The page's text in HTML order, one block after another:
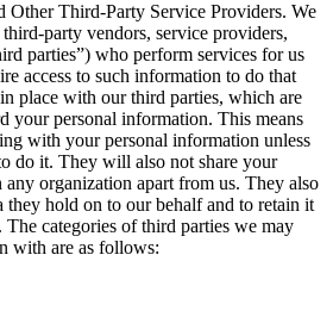
Other Third-Party Service Providers. We
party vendors, service providers,
parties”) who perform services for us
access to such information to do that
place with our third parties, which are
your personal information. This means
with your personal information unless
do it. They will also not share your
organization apart from us. They also
they hold on to our behalf and to retain it
categories of third parties we may
with are as follows: